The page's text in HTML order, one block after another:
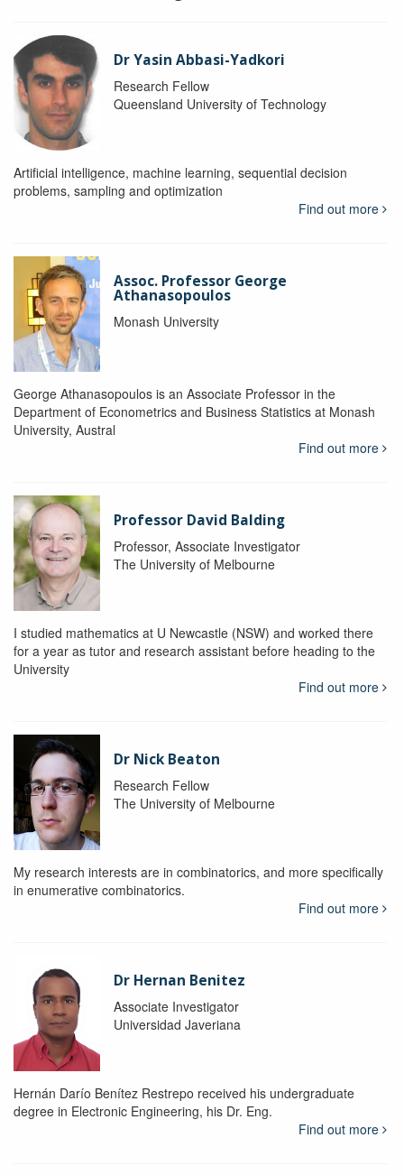
Dr Yasin Abbasi-Yadkori
Research Fellow
Queensland University of Technology
Artificial intelligence, machine learning, sequential decision
problems, sampling and optimization
Find out more
Assoc. Professor George
Athanasopoulos
Monash University
George Athana­sopoulos is an Associate Professor in the
Department of Econometrics and Business Statistics at Monash
University, Austral
Find out more
Professor David Balding
Professor, Associate Investigator
The University of Melbourne
I studied mathematics at U Newcastle (NSW) and worked there
for a year as tutor and research assistant before heading to the
University
Find out more
Dr Nick Beaton
Research Fellow
The University of Melbourne
My research interests are in combinatorics, and more specifically
in enumerative combinatorics.
Find out more
Dr Hernan Benitez
Associate Investigator
Universidad Javeriana
Hernán Darío Benítez Restrepo received his undergraduate
degree in Electronic Engineering, his Dr. Eng.
Find out more